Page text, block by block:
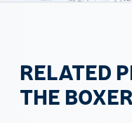
RELATED
THE